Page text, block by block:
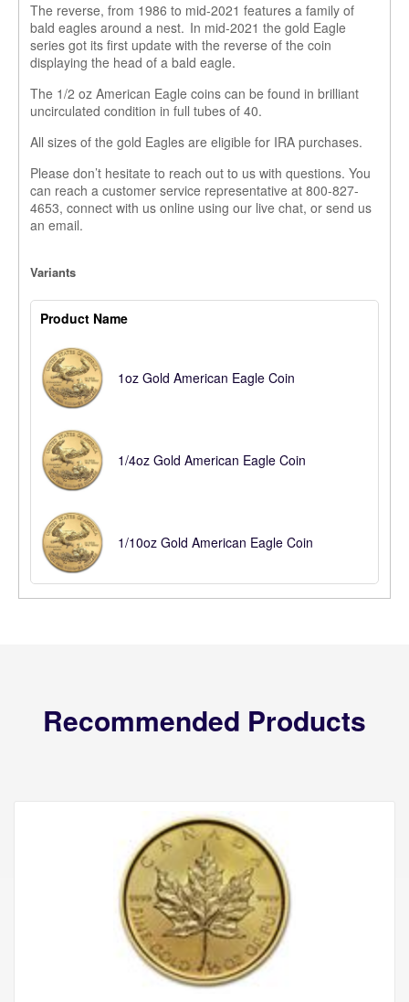
The reverse, from 1986 to mid-2021 features a family of
bald eagles around a nest. In mid-2021 the gold Eagle
series got its first update with the reverse of the coin
displaying the head of a bald eagle.
The 1/2 oz American Eagle coins can be found in brilliant
uncirculated condition in full tubes of 40.
All sizes of the gold Eagles are eligible for IRA purchases.
Please don’t hesitate to reach out to us with questions. You
can reach a customer service representative at 800-827-
4653, connect with us online using our live chat, or send us
an email.
Variants
Product Name
1oz Gold American Eagle Coin
1/4oz Gold American Eagle Coin
1/10oz Gold American Eagle Coin
Recommended Products